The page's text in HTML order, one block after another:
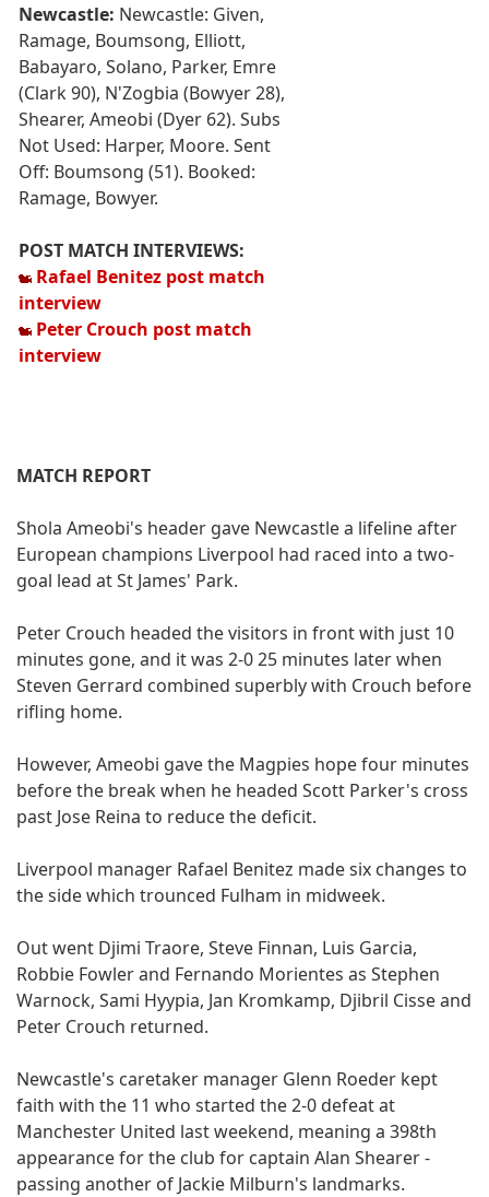
Newcastle: Newcastle: Given,
Ramage, Boumsong, Elliott,
Babayaro, Solano, Parker, Emre
(Clark 90), N'Zogbia (Bowyer 28),
Shearer, Ameobi (Dyer 62). Subs
Not Used: Harper, Moore. Sent
Off: Boumsong (51). Booked:
Ramage, Bowyer.
POST MATCH INTERVIEWS:
Rafael Benitez post match
interview
Peter Crouch post match
interview
MATCH REPORT
Shola Ameobi's header gave Newcastle a lifeline after
European champions Liverpool had raced into a two-
goal lead at St James' Park.
Peter Crouch headed the visitors in front with just 10
minutes gone, and it was 2-0 25 minutes later when
Steven Gerrard combined superbly with Crouch before
rifling home.
However, Ameobi gave the Magpies hope four minutes
before the break when he headed Scott Parker's cross
past Jose Reina to reduce the deficit.
Liverpool manager Rafael Benitez made six changes to
the side which trounced Fulham in midweek.
Out went Djimi Traore, Steve Finnan, Luis Garcia,
Robbie Fowler and Fernando Morientes as Stephen
Warnock, Sami Hyypia, Jan Kromkamp, Djibril Cisse and
Peter Crouch returned.
Newcastle's caretaker manager Glenn Roeder kept
faith with the 11 who started the 2-0 defeat at
Manchester United last weekend, meaning a 398th
appearance for the club for captain Alan Shearer -
passing another of Jackie Milburn's landmarks.